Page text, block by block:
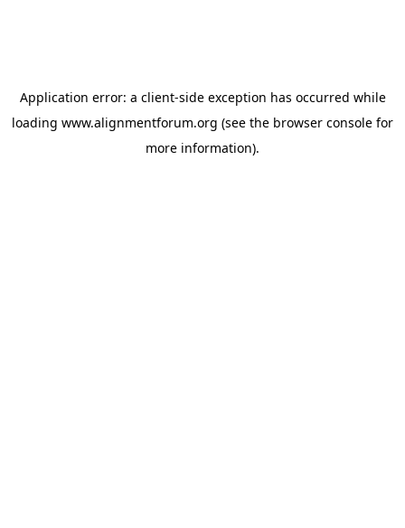
Application error: a client-side exception has occurred while
loading www.alignmentforum.org (see the browser console for
more information).